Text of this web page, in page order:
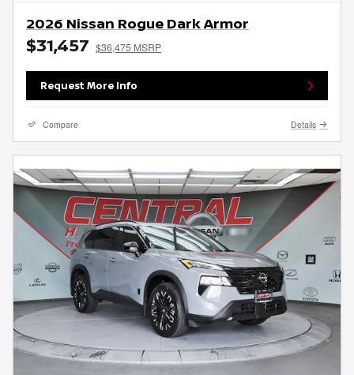
2026 Nissan Rogue Dark Armor
$31,457 $36,475 MSRP
Request More Info
Compare Details